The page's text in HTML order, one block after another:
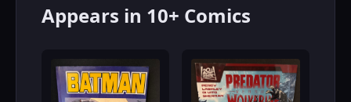
Appears in 10+ Comics